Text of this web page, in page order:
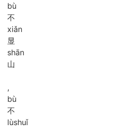
bù
不
xiǎn
显
shān
山
,
bù
不
lùshuǐ